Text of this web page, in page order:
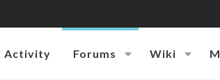
Activity Forums Wiki